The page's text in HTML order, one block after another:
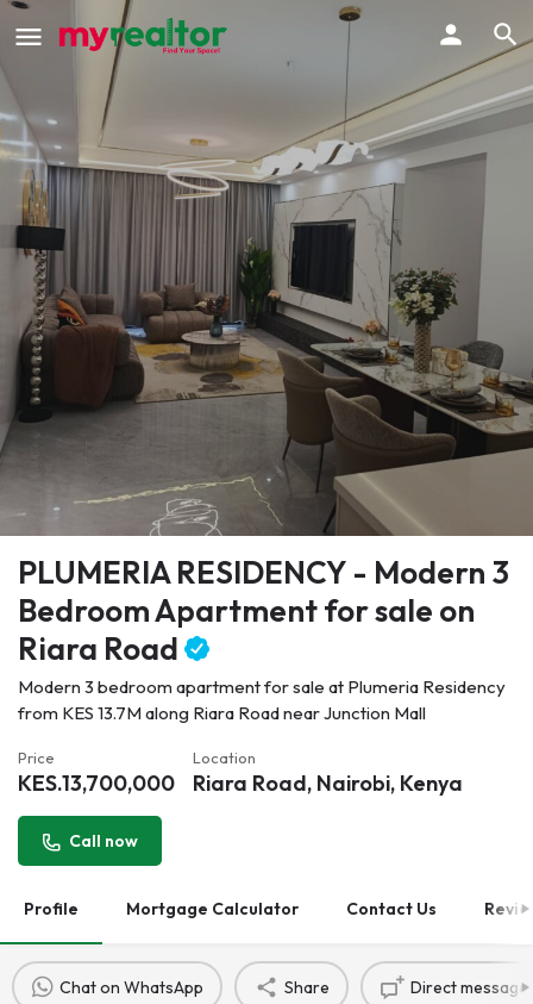
PLUMERIA RESIDENCY - Modern 3
Bedroom Apartment for sale on
Riara Road
Modern 3 bedroom apartment for sale at Plumeria Residency
from KES 13.7M along Riara Road near Junction Mall
Price
KES.13,700,000
Location
Riara Road, Nairobi, Kenya
Call now
Profile Mortgage Calculator Contact Us
Chat on WhatsApp Share Direct message